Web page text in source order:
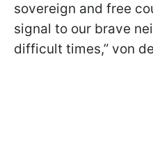
sovereign and free
signal to our brave
difficult times,” von